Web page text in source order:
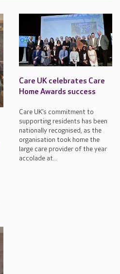
Care UK celebrates Care
Home Awards success
Care UK’s commitment to
supporting residents has been
nationally recognised, as the
organisation took home the
large care provider of the year
accolade at...